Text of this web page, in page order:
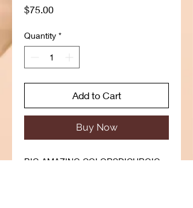
$75.00Price
Quantity *
Add to Cart
Buy Now
BIG AMAZING COLORSDICHROIC